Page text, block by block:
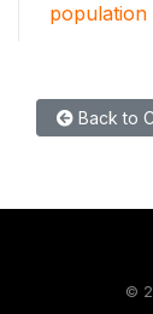
population
Back to
©